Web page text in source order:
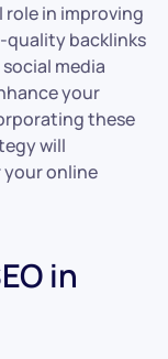
role in improving
quality backlinks
media
your
these
will
online
in